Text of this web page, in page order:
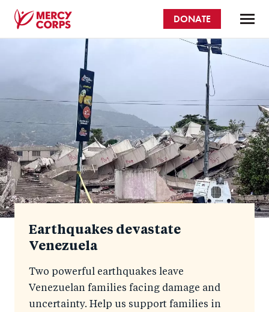
DONATE
Homepage
Earthquakes devastate
Venezuela
Two powerful earthquakes leave
Venezuelan families facing damage and
uncertainty. Help us support families in